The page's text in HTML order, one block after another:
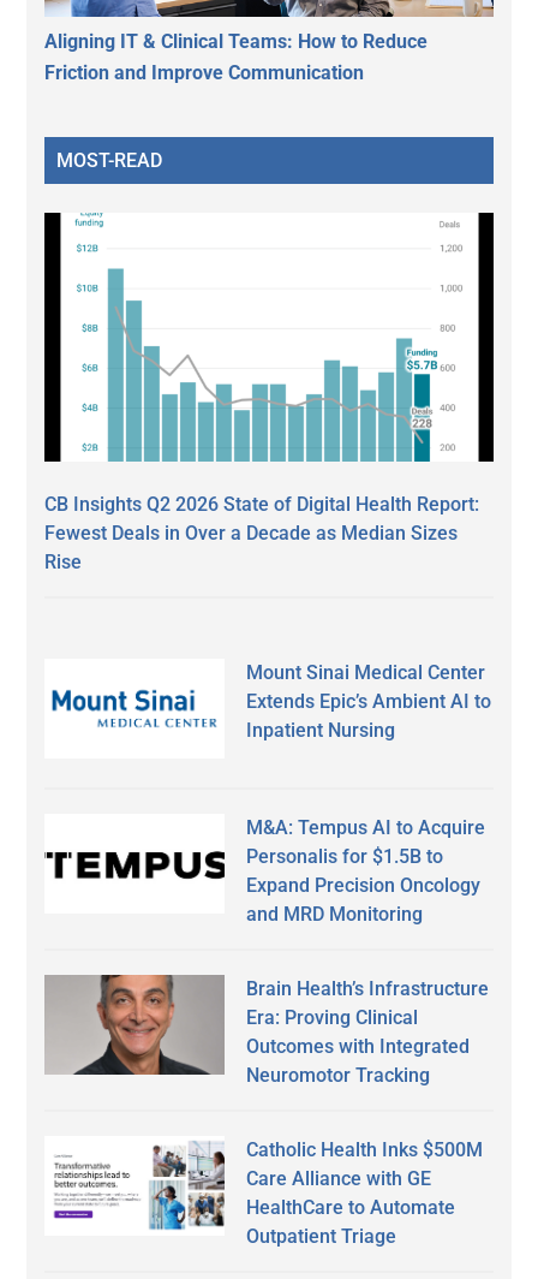
Aligning IT & Clinical Teams: How to Reduce
Friction and Improve Communication
MOST-READ
CB Insights Q2 2026 State of Digital Health Report:
Fewest Deals in Over a Decade as Median Sizes
Rise
Mount Sinai Medical Center
Extends Epic’s Ambient AI to
Inpatient Nursing
M&A: Tempus AI to Acquire
Personalis for $1.5B to
Expand Precision Oncology
and MRD Monitoring
Brain Health’s Infrastructure
Era: Proving Clinical
Outcomes with Integrated
Neuromotor Tracking
Catholic Health Inks $500M
Care Alliance with GE
HealthCare to Automate
Outpatient Triage